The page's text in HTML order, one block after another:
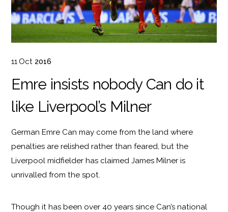
11 Oct 2016
Emre insists nobody Can do it
like Liverpool’s Milner
German Emre Can may come from the land where
penalties are relished rather than feared, but the
Liverpool midfielder has claimed James Milner is
unrivalled from the spot.
Though it has been over 40 years since Can’s national